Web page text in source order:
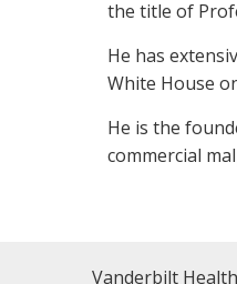
the title of
He has
White House
He is the
commercial
Vanderbilt